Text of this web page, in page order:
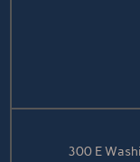
300 E